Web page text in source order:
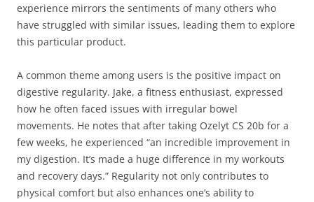
experience mirrors the sentiments of many others who
have struggled with similar issues, leading them to explore
this particular product.
A common theme among users is the positive impact on
digestive regularity. Jake, a fitness enthusiast, expressed
how he often faced issues with irregular bowel
movements. He notes that after taking Ozelyt CS 20b for a
few weeks, he experienced “an incredible improvement in
my digestion. It’s made a huge difference in my workouts
and recovery days.” Regularity not only contributes to
physical comfort but also enhances one’s ability to